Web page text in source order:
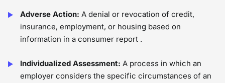
Adverse Action: A denial or revocation of credit,
insurance, employment, or housing based on
information in a consumer report .
Individualized Assessment: A process in which an
employer considers the specific circumstances of an